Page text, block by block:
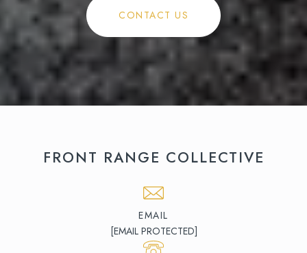
CONTACT US
FRONT RANGE COLLECTIVE
EMAIL
[EMAIL PROTECTED]